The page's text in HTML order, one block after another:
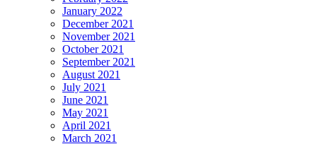
January 2022
December 2021
November 2021
October 2021
September 2021
August 2021
July 2021
June 2021
May 2021
April 2021
March 2021